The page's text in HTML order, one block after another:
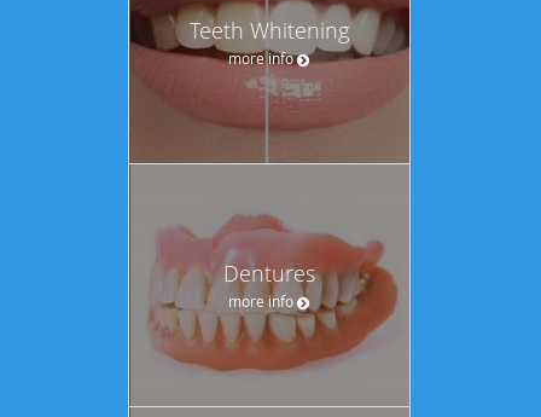
Teeth Whitening
more info
Dentures
more info